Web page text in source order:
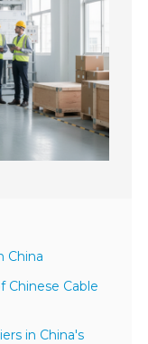
China
Chinese Cable
in China's